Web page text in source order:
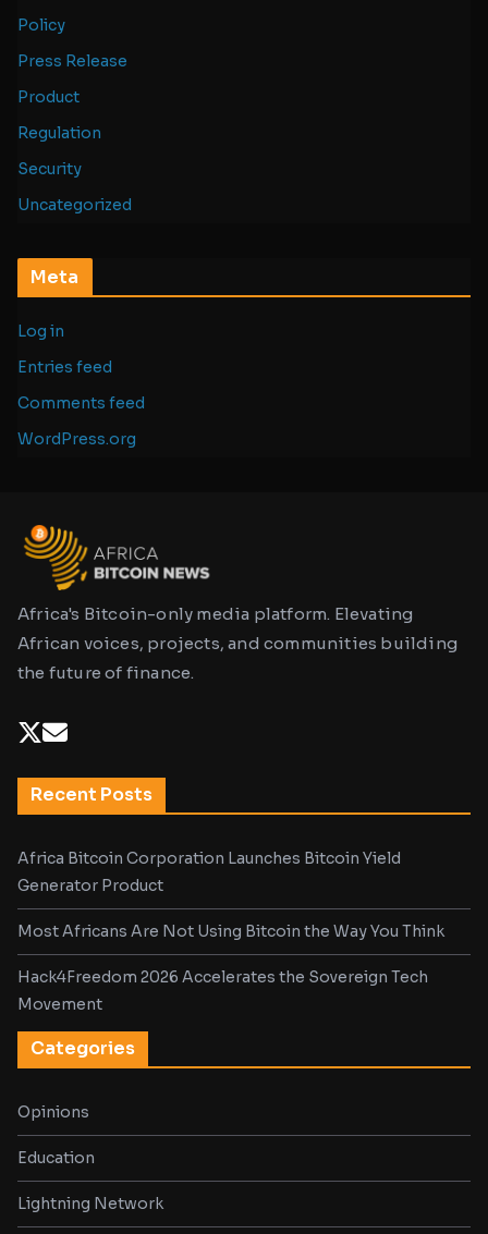
Policy
Press Release
Product
Regulation
Security
Uncategorized
Meta
Log in
Entries feed
Comments feed
WordPress.org
Africa's Bitcoin-only media platform. Elevating
African voices, projects, and communities building
the future of finance.
Recent Posts
Africa Bitcoin Corporation Launches Bitcoin Yield
Generator Product
Most Africans Are Not Using Bitcoin the Way You Think
Hack4Freedom 2026 Accelerates the Sovereign Tech
Movement
Categories
Opinions
Education
Lightning Network